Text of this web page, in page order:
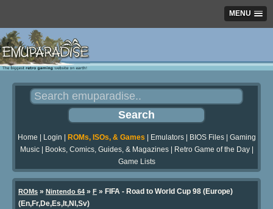
MENU
Home Login ROMs, ISOs, & Games Emulators| BIOS Files| Gaming
Music| Books, Comics, Guides, & Magazines| Retro Game of the Day|
Game Lists
ROMs » Nintendo 64 » F » FIFA - Road to World Cup 98 (Europe)
(En,Fr,De,Es,It,Nl,Sv)